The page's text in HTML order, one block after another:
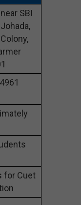
SBI
for Cuet